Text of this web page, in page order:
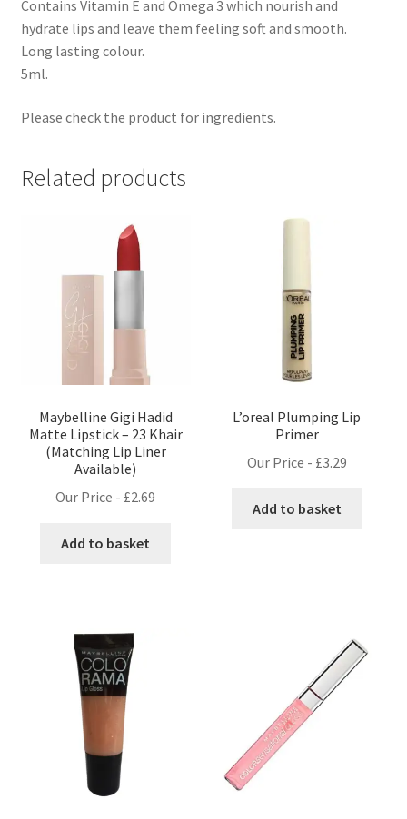
Contains Vitamin E and Omega 3 which nourish and
hydrate lips and leave them feeling soft and smooth.
Long lasting colour.
5ml.
Please check the product for ingredients.
Related products
Maybelline Gigi Hadid
Matte Lipstick – 23 Khair
(Matching Lip Liner
Available)
Our Price - £2.69
Add to basket
L’oreal Plumping Lip
Primer
Our Price - £3.29
Add to basket